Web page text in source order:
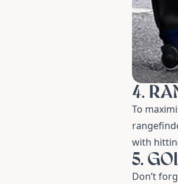
4.
To
with
5.
Don’t